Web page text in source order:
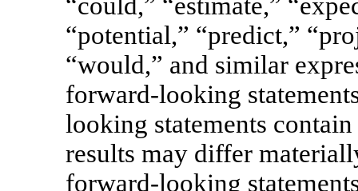
“potential,” “predict,”
“would,” and similar
forward-looking
looking statements
results may differ
forward-looking